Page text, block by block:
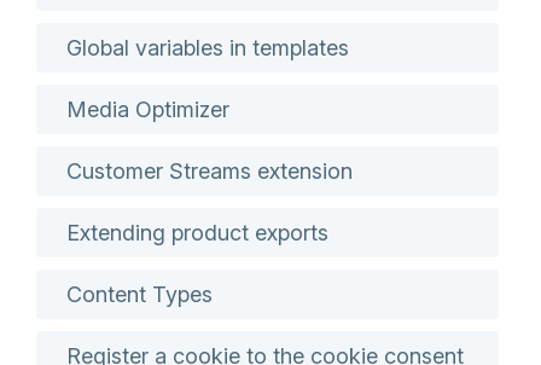
Global variables in templates
Media Optimizer
Customer Streams extension
Extending product exports
Content Types
Register a cookie to the cookie consent